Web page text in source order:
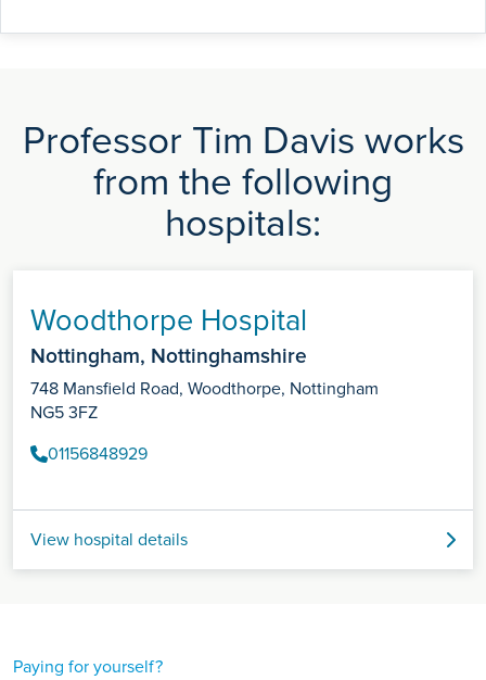
Professor Tim Davis works
from the following
hospitals:
Woodthorpe Hospital
Nottingham, Nottinghamshire
748 Mansfield Road, Woodthorpe, Nottingham
NG5 3FZ
01156848929
View hospital details
Paying for yourself?